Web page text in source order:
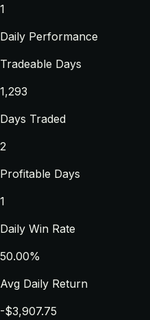
1
Daily Performance
Tradeable Days
1,293
Days Traded
2
Profitable Days
1
Daily Win Rate
50.00%
Avg Daily Return
-$3,907.75